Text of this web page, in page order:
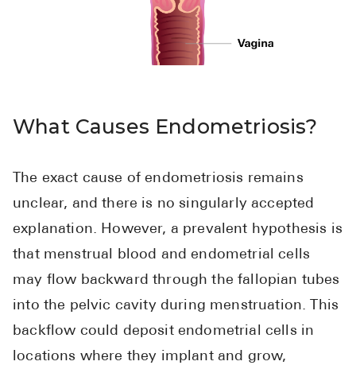
What Causes Endometriosis?
The exact cause of endometriosis remains
unclear, and there is no singularly accepted
explanation. However, a prevalent hypothesis is
that menstrual blood and endometrial cells
may flow backward through the fallopian tubes
into the pelvic cavity during menstruation. This
backflow could deposit endometrial cells in
locations where they implant and grow,